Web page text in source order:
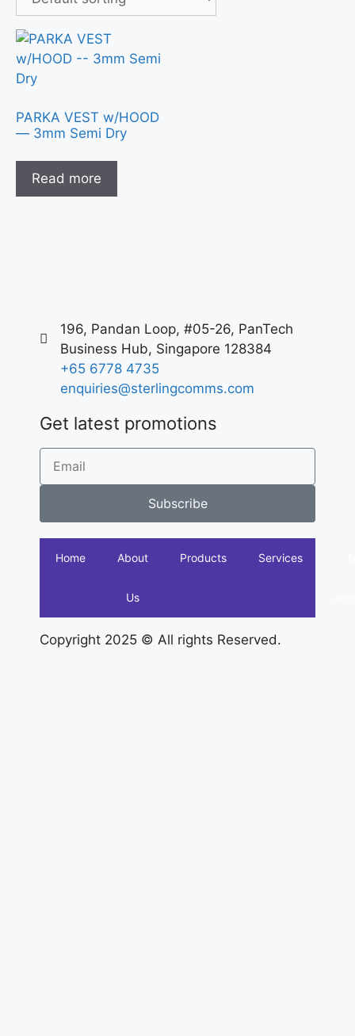
PARKA VEST w/HOOD
— 3mm Semi Dry
Read more
196, Pandan Loop, #05-26, PanTech
Business Hub, Singapore 128384
+65 6778 4735
enquiries@sterlingcomms.com
Get latest promotions
Subscribe
Home About
Us
Products Services
Copyright 2025 © All rights Reserved.